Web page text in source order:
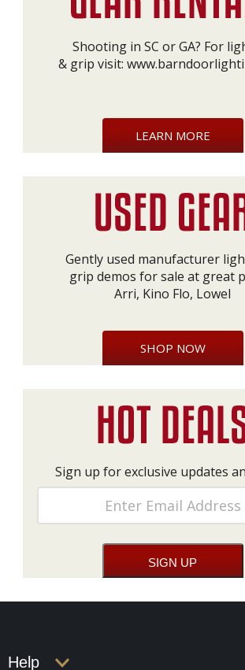
Shooting in SC or GA? For
& grip visit:
LEARN MORE
Gently used manufacturer
grip demos for sale at great
Arri, Kino Flo, Lowel
SHOP NOW
Sign up for exclusive updates
Help